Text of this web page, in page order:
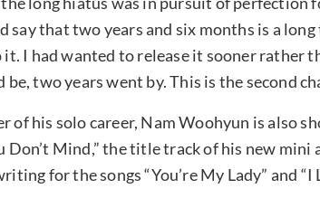
say that two years and six months is a
I had wanted to release it sooner rather
two years went by. This is the second
of his solo career, Nam Woohyun is also
Don’t Mind,” the title track of his new mini
for the songs “You’re My Lady” and “I